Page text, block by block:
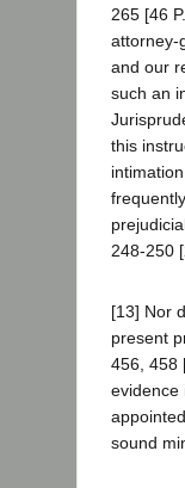
265 [46
attorney-
and our
such an
this
248-250
[13] Nor
present
456, 458
evidence
sound